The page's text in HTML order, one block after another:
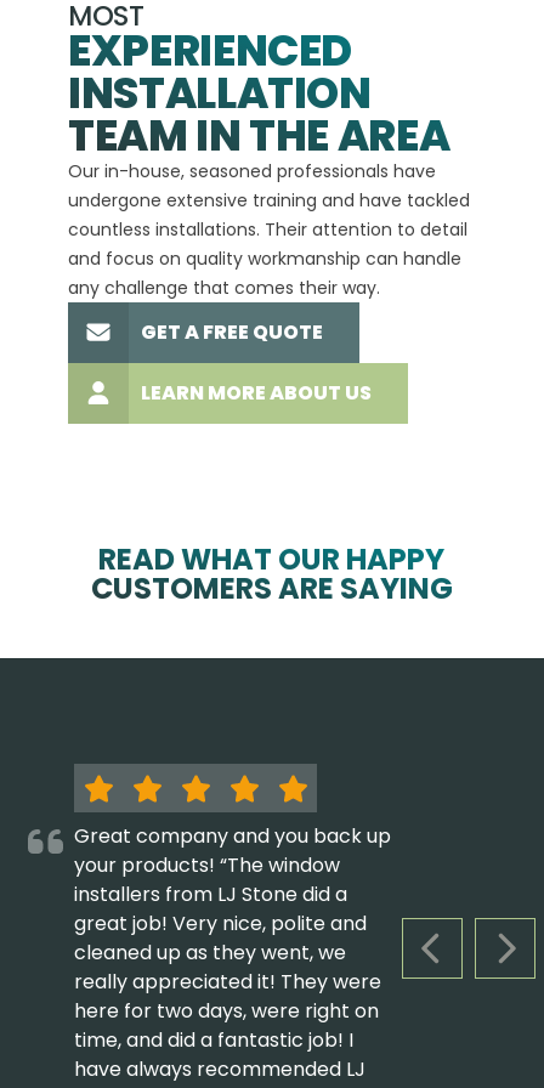
MOST
EXPERIENCED
INSTALLATION
TEAM IN THE AREA
Our in-house, seasoned professionals have
undergone extensive training and have tackled
countless installations. Their attention to detail
and focus on quality workmanship can handle
any challenge that comes their way.
GET A FREE QUOTE
LEARN MORE ABOUT US
READ WHAT OUR HAPPY
CUSTOMERS ARE SAYING
PREVIOUS
Great company and you back up
your products! “The window
installers from LJ Stone did a
great job! Very nice, polite and
cleaned up as they went, we
really appreciated it! They were
here for two days, were right on
time, and did a fantastic job! I
have always recommended LJ